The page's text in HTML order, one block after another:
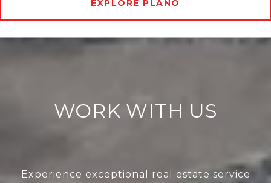
EXPLORE PLANO
WORK WITH US
Experience exceptional real estate service